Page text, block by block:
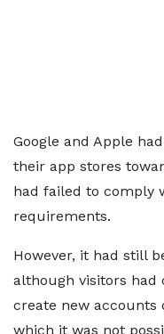
Google and Apple
their app stores
had failed to comply
requirements.
However, it had still
although visitors had
create new accounts
which it was not